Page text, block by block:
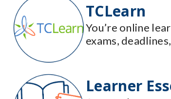
TCLearn
You’re online
exams,
Learner